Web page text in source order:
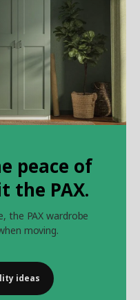
peace of
the PAX.
the PAX wardrobe
moving.
ideas